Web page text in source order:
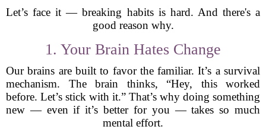
Let’s face it — breaking habits is hard. And there's a
good reason why.
1. Your Brain Hates Change
Our brains are built to favor the familiar. It’s a survival
mechanism. The brain thinks, “Hey, this worked
before. Let’s stick with it.” That’s why doing something
new — even if it’s better for you — takes so much
mental effort.